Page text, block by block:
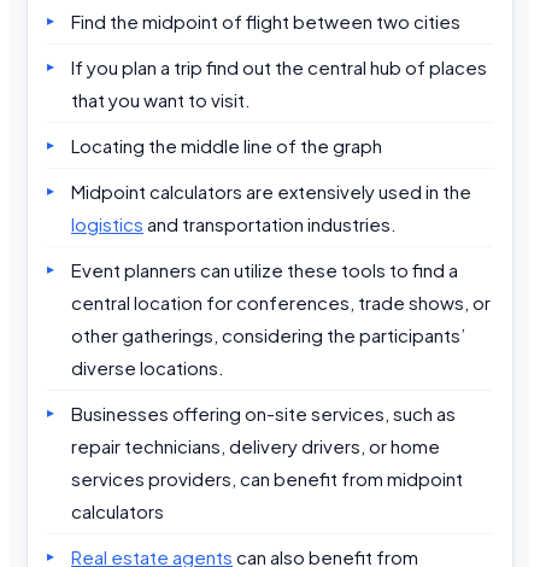
Find the midpoint of flight between two cities
If you plan a trip find out the central hub of places
that you want to visit.
Locating the middle line of the graph
Midpoint calculators are extensively used in the
logistics and transportation industries.
Event planners can utilize these tools to find a
central location for conferences, trade shows, or
other gatherings, considering the participants’
diverse locations.
Businesses offering on-site services, such as
repair technicians, delivery drivers, or home
services providers, can benefit from midpoint
calculators
Real estate agents can also benefit from